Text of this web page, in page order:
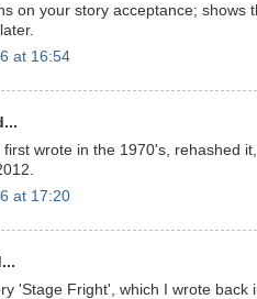
on your story acceptance; shows
at 16:54
wrote in the 1970's, rehashed
at 17:20
'Stage Fright', which I wrote back